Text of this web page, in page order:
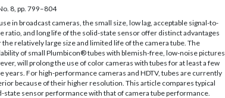
8, pp. 799–804
in broadcast cameras, the small size, low lag, acceptable signal-to-
ratio, and long life of the solid-state sensor offer distinct advantages
the relatively large size and limited life of the camera tube. The
of small Plumbicon® tubes with blemish-free, low-noise pictures,
will prolong the use of color cameras with tubes for at least a few
years. For high-performance cameras and HDTV, tubes are currently
because of their higher resolution. This article compares typical
state sensor performance with that of camera tube performance.